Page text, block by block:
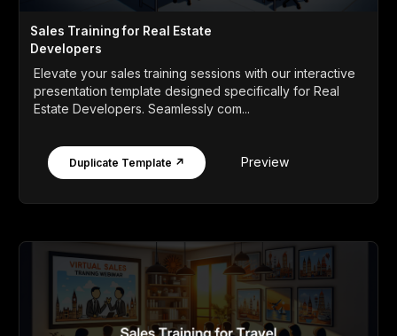
Sales Training for Real Estate
Developers
Elevate your sales training sessions with our interactive
presentation template designed specifically for Real
Estate Developers. Seamlessly com...
Duplicate Template ↗ Preview